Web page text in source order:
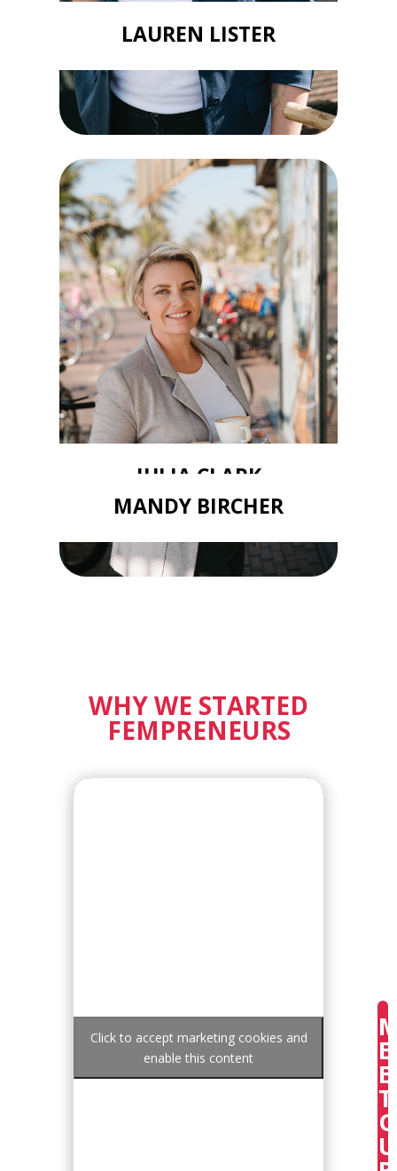
LAUREN LISTER
JULIA CLARK
MANDY BIRCHER
WHY WE STARTED
FEMPRENEURS
Click to accept marketing cookies and
enable this content
E
E
T
O
U